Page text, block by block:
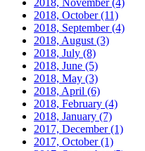
2018, November(4)
2018, October(11)
2018, September(4)
2018, August (3)
2018, July (8)
2018, June (5)
2018, May (3)
2018, April (6)
2018, February (4)
2018, January (7)
2017, December(1)
2017, October(1)